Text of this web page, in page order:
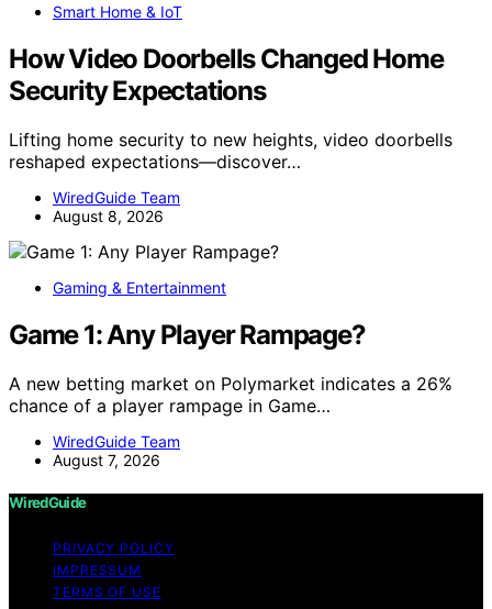
Smart Home & IoT
How Video Doorbells Changed Home
Security Expectations
Lifting home security to new heights, video doorbells
reshaped expectations—discover…
WiredGuide Team
August 8, 2026
Gaming & Entertainment
Game 1: Any Player Rampage?
A new betting market on Polymarket indicates a 26%
chance of a player rampage in Game…
WiredGuide Team
August 7, 2026
WiredGuide
PRIVACY POLICY
IMPRESSUM
TERMS OF USE